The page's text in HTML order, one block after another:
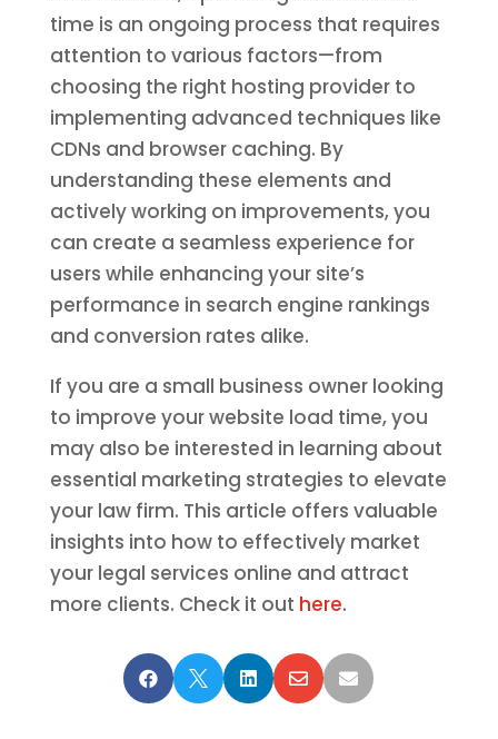
time is an ongoing process that requires
attention to various factors—from
choosing the right hosting provider to
implementing advanced techniques like
CDNs and browser caching. By
understanding these elements and
actively working on improvements, you
can create a seamless experience for
users while enhancing your site’s
performance in search engine rankings
and conversion rates alike.
If you are a small business owner looking
to improve your website load time, you
may also be interested in learning about
essential marketing strategies to elevate
your law firm. This article offers valuable
insights into how to effectively market
your legal services online and attract
more clients. Check it out here.
    